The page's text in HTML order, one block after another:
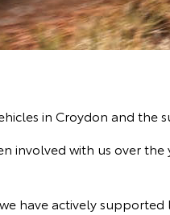
in Croydon and the
with us over the
have actively